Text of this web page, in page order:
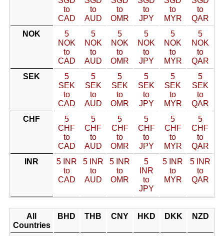
to
CAD
to
AUD
to
OMR
to
JPY
to
MYR
to
QAR
NOK
5
NOK
to
CAD
5
NOK
to
AUD
5
NOK
to
OMR
5
NOK
to
JPY
5
NOK
to
MYR
5
NOK
to
QAR
SEK
5
SEK
to
CAD
5
SEK
to
AUD
5
SEK
to
OMR
5
SEK
to
JPY
5
SEK
to
MYR
5
SEK
to
QAR
CHF
5
CHF
to
CAD
5
CHF
to
AUD
5
CHF
to
OMR
5
CHF
to
JPY
5
CHF
to
MYR
5
CHF
to
QAR
INR
5 INR
to
CAD
5 INR
to
AUD
5 INR
to
OMR
5
INR
to
JPY
5 INR
to
MYR
5 INR
to
QAR
All
Countries
BHD THB CNY HKD DKK NZD